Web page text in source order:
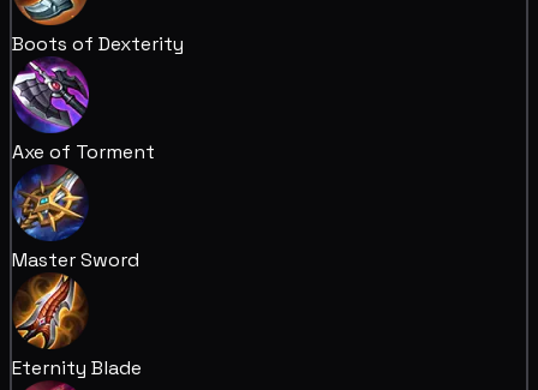
Boots of Dexterity
Axe of Torment
Master Sword
Eternity Blade